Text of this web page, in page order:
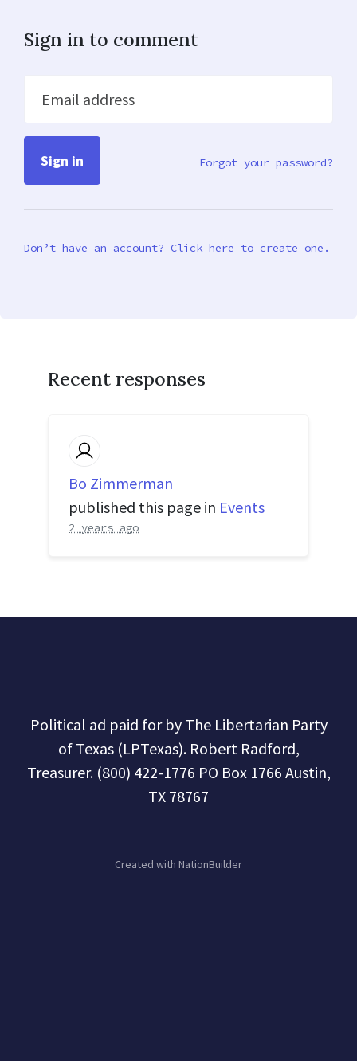
Sign in to comment
Email address
Forgot your password?
Don’t have an account? Click here to create one.
Recent responses
Bo Zimmerman
published this page in Events
2 years ago
Political ad paid for by The Libertarian Party
of Texas (LPTexas). Robert Radford,
Treasurer. (800) 422-1776 PO Box 1766 Austin,
TX 78767
Created with NationBuilder